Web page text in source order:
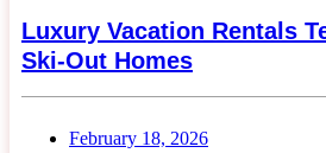
Luxury Vacation Rentals
Ski-Out Homes
February 18, 2026